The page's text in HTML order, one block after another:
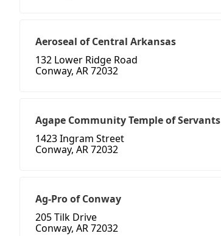
Aeroseal of Central Arkansas
132 Lower Ridge Road
Conway, AR 72032
Agape Community Temple of Servants
1423 Ingram Street
Conway, AR 72032
Ag-Pro of Conway
205 Tilk Drive
Conway, AR 72032